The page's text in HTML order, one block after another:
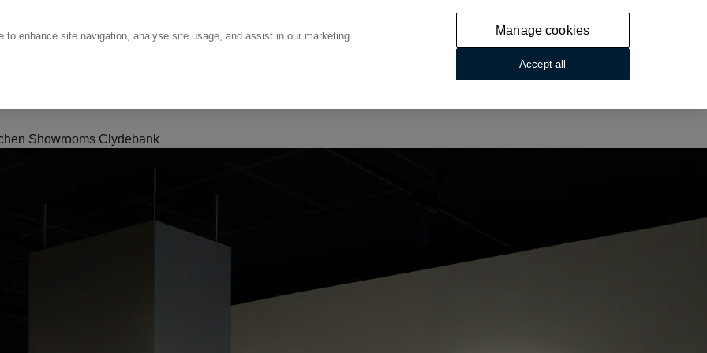
Showrooms Clydebank
enhance site navigation, analyse site usage, and assist in our marketing
Manage cookies
Accept all